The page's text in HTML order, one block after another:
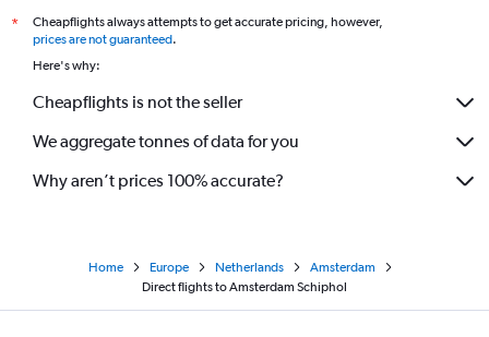
*
Cheapflights always attempts to get accurate pricing, however,
prices are not guaranteed.
Here's why:
Cheapflights is not the seller
We aggregate tonnes of data for you
Why aren’t prices 100% accurate?
Home Europe Netherlands
Amsterdam
Direct flights to Amsterdam Schiphol